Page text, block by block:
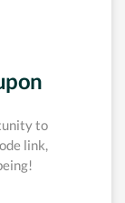
to
link,